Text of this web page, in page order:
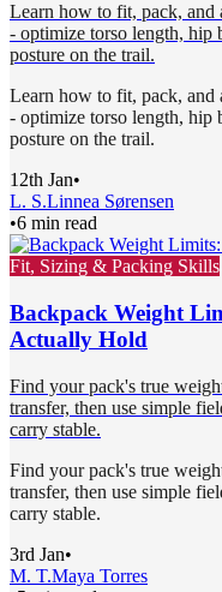
Learn how to fit, pack, and
- optimize torso length, hip
posture on the trail.
Learn how to fit, pack, and
- optimize torso length, hip
posture on the trail.
12th Jan•
L. S.Linnea Sørensen
•6 min read
Fit, Sizing & Packing Skills
Backpack Weight
Actually Hold
Find your pack's true
transfer, then use simple
carry stable.
Find your pack's true
transfer, then use simple
carry stable.
3rd Jan•
M. T.Maya Torres